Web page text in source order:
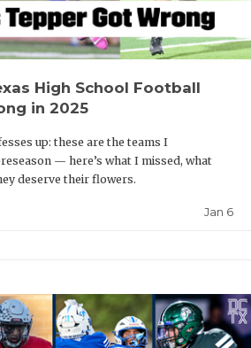
High School Football
in 2025
up: these are the teams I
— here’s what I missed, what
deserve their flowers.
Jan 6